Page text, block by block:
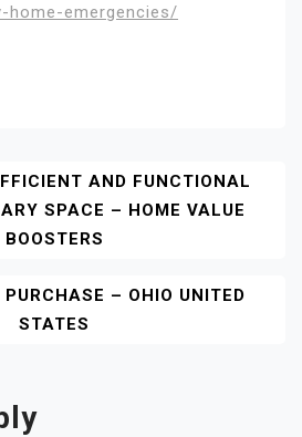
emergencies/
AND FUNCTIONAL
SPACE – HOME VALUE
BOOSTERS
– OHIO UNITED
STATES